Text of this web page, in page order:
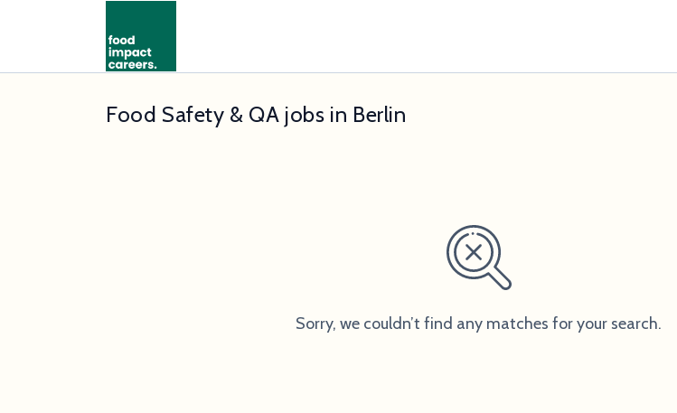
Food Safety & QA jobs in Berlin
Sorry, we couldn’t find any matches for your search.